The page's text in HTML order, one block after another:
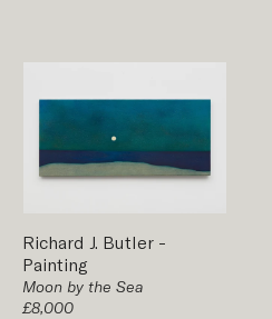
Richard J. Butler -
Painting
Moon by the Sea
£8,000